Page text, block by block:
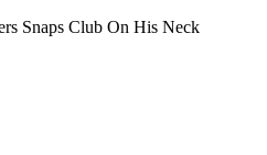
Snaps Club On His Neck